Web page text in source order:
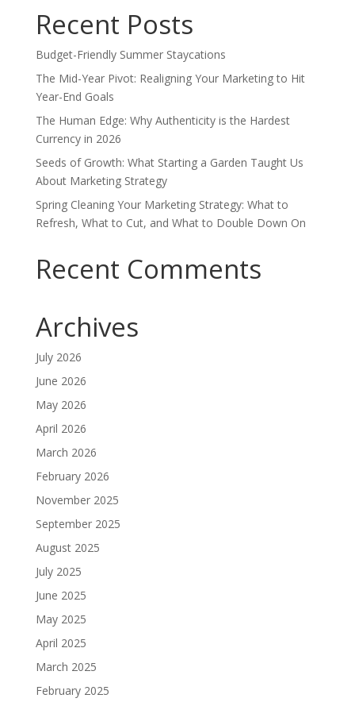
Recent Posts
Budget-Friendly Summer Staycations
The Mid-Year Pivot: Realigning Your Marketing to Hit
Year-End Goals
The Human Edge: Why Authenticity is the Hardest
Currency in 2026
Seeds of Growth: What Starting a Garden Taught Us
About Marketing Strategy
Spring Cleaning Your Marketing Strategy: What to
Refresh, What to Cut, and What to Double Down On
Recent Comments
Archives
July 2026
June 2026
May 2026
April 2026
March 2026
February 2026
November 2025
September 2025
August 2025
July 2025
June 2025
May 2025
April 2025
March 2025
February 2025